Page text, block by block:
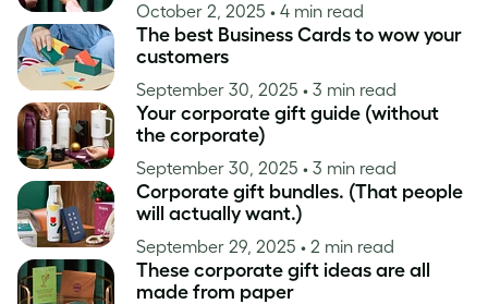
October 2, 2025 • 4 min read
The best Business Cards to wow your
customers
September 30, 2025 • 3 min read
Your corporate gift guide (without
the corporate)
September 30, 2025 • 3 min read
Corporate gift bundles. (That people
will actually want.)
September 29, 2025 • 2 min read
These corporate gift ideas are all
made from paper